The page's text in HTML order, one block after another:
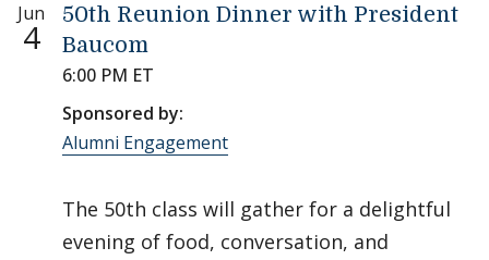
Jun
4
50th Reunion Dinner with President
Baucom
6:00 PM ET
Sponsored by:
Alumni Engagement
The 50th class will gather for a delightful
evening of food, conversation, and